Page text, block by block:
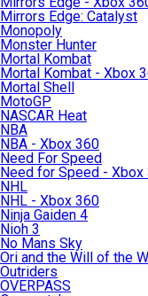
Mirrors Edge: Catalyst
Monopoly
Monster Hunter
Mortal Kombat
Mortal Kombat - Xbox
Mortal Shell
MotoGP
NASCAR Heat
NBA
NBA - Xbox 360
Need For Speed
Need for Speed - Xbox
NHL
NHL - Xbox 360
Ninja Gaiden 4
Nioh 3
No Mans Sky
Ori and the Will of the
Outriders
OVERPASS